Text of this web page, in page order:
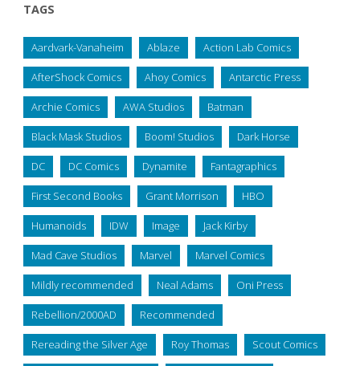
TAGS
Aardvark-Vanaheim Ablaze Action Lab Comics
AfterShock Comics Ahoy Comics Antarctic Press
Archie Comics AWA Studios Batman
Black Mask Studios Boom! Studios Dark Horse
DC DC Comics Dynamite Fantagraphics
First Second Books Grant Morrison HBO
Humanoids IDW Image Jack Kirby
Mad Cave Studios Marvel Marvel Comics
Mildly recommended Neal Adams Oni Press
Rebellion/2000AD Recommended
Rereading the Silver Age Roy Thomas Scout Comics